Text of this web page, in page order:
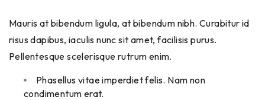
Mauris at bibendum ligula, at bibendum nibh. Curabitur id
risus dapibus, iaculis nunc sit amet, facilisis purus.
Pellentesque scelerisque rutrum enim.
Phasellus vitae imperdiet felis. Nam non
condimentum erat.